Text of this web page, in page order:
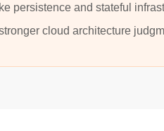
persistence and stateful
cloud architecture